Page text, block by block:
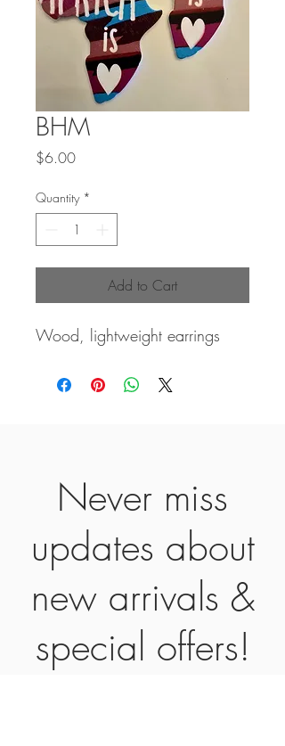
BHM
$6.00Price
Quantity *
Add to Cart
Wood, lightweight earrings
Never miss
updates about
new arrivals &
special offers!